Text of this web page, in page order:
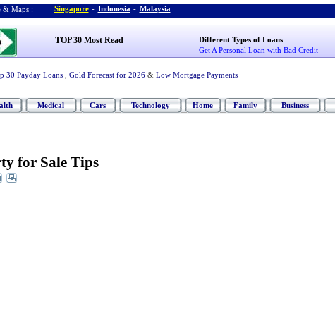
& Maps : Singapore - Indonesia - Malaysia
TOP 30 Most Read
Different Types of Loans
Get A Personal Loan with Bad Credit
30 Payday Loans Gold Forecast for 2026 & Low Mortgage Payments
Medical Cars Technology Home Family Business
for Sale Tips